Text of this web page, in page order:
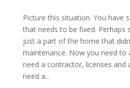
Picture this situation. You have
that needs to be fixed. Perhaps
just a part of the home that
maintenance. Now you need to
need a contractor, licenses and
need a...